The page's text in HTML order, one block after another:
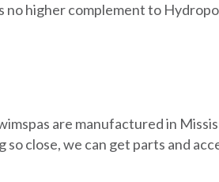
higher complement to
are manufactured in
close, we can get parts and